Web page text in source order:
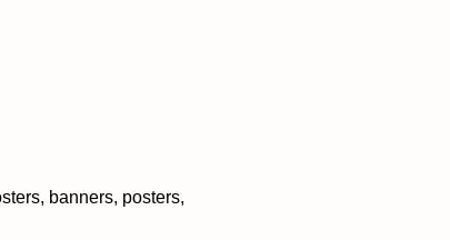
banners, posters,